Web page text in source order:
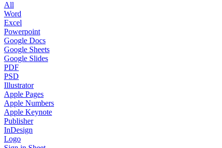
All
Word
Excel
Powerpoint
Google Docs
Google Sheets
Google Slides
PDF
PSD
Illustrator
Apple Pages
Apple Numbers
Apple Keynote
Publisher
InDesign
Logo